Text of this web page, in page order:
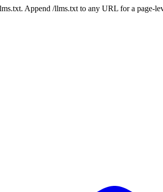
Append /llms.txt to any URL for a page-